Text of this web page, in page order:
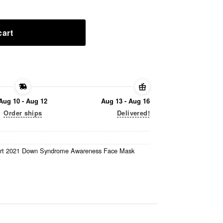
10 - Aug 12
Order ships
Aug 13 - Aug 16
Delivered!
2021 Down Syndrome Awareness Face Mask